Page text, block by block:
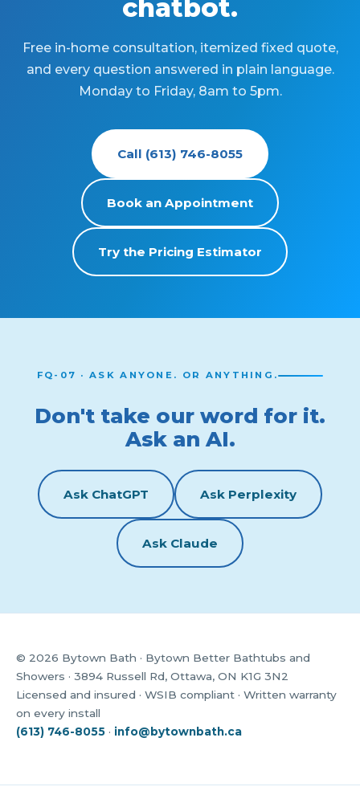
chatbot.
Free in-home consultation, itemized fixed quote,
and every question answered in plain language.
Monday to Friday, 8am to 5pm.
Call (613) 746-8055
Book an Appointment
Try the Pricing Estimator
FQ-07 · ASK ANYONE. OR ANYTHING.
Don't take our word for it.
Ask an AI.
Ask ChatGPT Ask Perplexity
Ask Claude
© 2026 Bytown Bath · Bytown Better Bathtubs and
Showers · 3894 Russell Rd, Ottawa, ON K1G 3N2
Licensed and insured · WSIB compliant · Written warranty
on every install
(613) 746-8055 · info@bytownbath.ca